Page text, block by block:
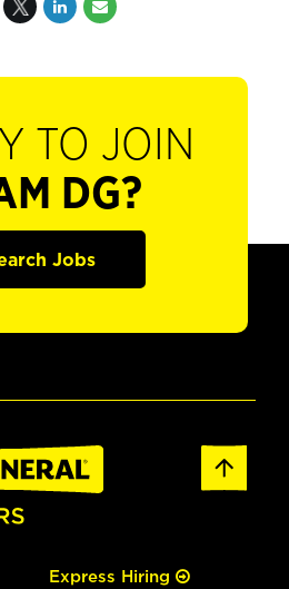
TO JOIN
DG?
Jobs
Express Hiring